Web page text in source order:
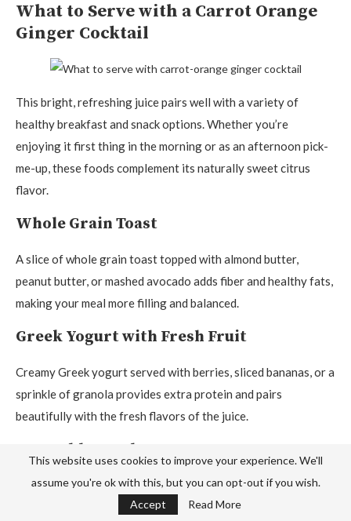
What to Serve with a Carrot Orange
Ginger Cocktail
This bright, refreshing juice pairs well with a variety of
healthy breakfast and snack options. Whether you’re
enjoying it first thing in the morning or as an afternoon pick-
me-up, these foods complement its naturally sweet citrus
flavor.
Whole Grain Toast
A slice of whole grain toast topped with almond butter,
peanut butter, or mashed avocado adds fiber and healthy fats,
making your meal more filling and balanced.
Greek Yogurt with Fresh Fruit
Creamy Greek yogurt served with berries, sliced bananas, or a
sprinkle of granola provides extra protein and pairs
beautifully with the fresh flavors of the juice.
Vegetable Omelet
A fluffy omelet filled with spinach, mushrooms, tomatoes, or
bell peppers makes a hearty breakfast that balances the light,
This website uses cookies to improve your experience. We'll
assume you're ok with this, but you can opt-out if you wish.
Accept
Read More